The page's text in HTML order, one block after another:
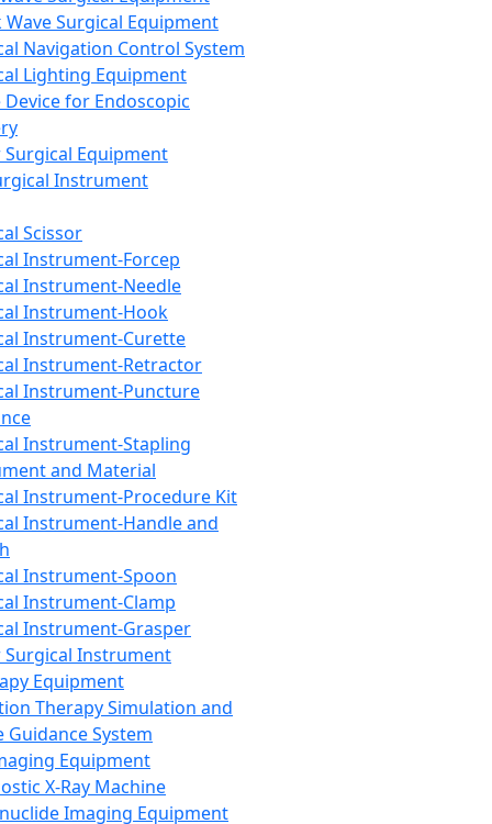
Wave Surgical Equipment
Navigation Control System
Lighting Equipment
Device for Endoscopic
Equipment
Instrument
Scissor
Instrument-Forcep
Instrument-Needle
Instrument-Hook
Instrument-Curette
Instrument-Retractor
Instrument-Puncture
Instrument-Stapling
and Material
Instrument-Procedure Kit
Instrument-Handle and
Instrument-Spoon
Instrument-Clamp
Instrument-Grasper
Surgical Instrument
Equipment
Therapy Simulation and
Guidance System
Equipment
X-Ray Machine
Imaging Equipment